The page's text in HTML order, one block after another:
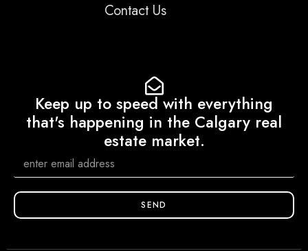
Contact Us
Keep up to speed with everything
that's happening in the Calgary real
estate market.
SEND